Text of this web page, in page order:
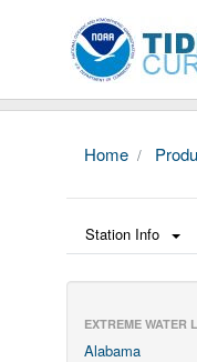
Home
Station Info
EXTREME WATER
Alabama